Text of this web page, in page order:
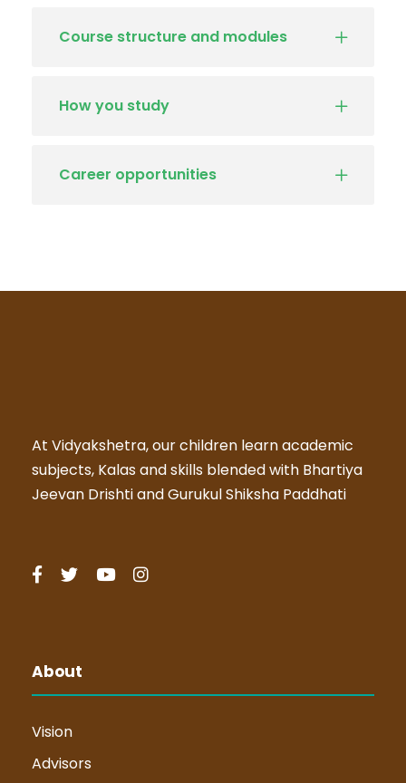
Course structure and modules
How you study
Career opportunities
At Vidyakshetra, our children learn academic
subjects, Kalas and skills blended with Bhartiya
Jeevan Drishti and Gurukul Shiksha Paddhati
About
Vision
Advisors